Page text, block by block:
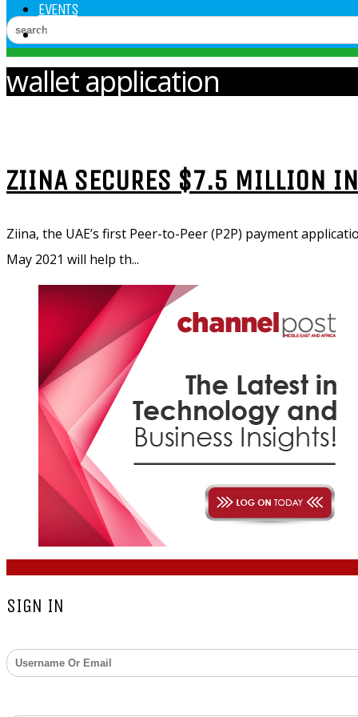
EVENTS
VIDEOS
wallet application
ZIINA SECURES $7.5 MILLION
Ziina, the UAE’s first Peer-to-Peer (P2P) payment
May 2021 will help th...
COPYRIGHT © 2026 - ZARKS MEDIA. ALL RIGHTS
SIGN IN